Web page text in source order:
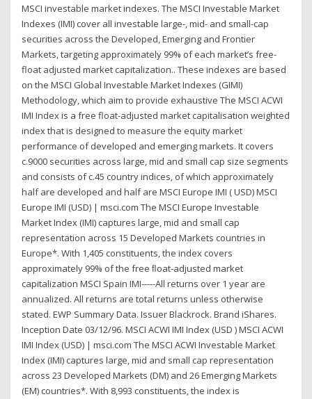
MSCI investable market indexes. The MSCI Investable Market
Indexes (IMI) cover all investable large-, mid- and small-cap
securities across the Developed, Emerging and Frontier
Markets, targeting approximately 99% of each market’s free-
float adjusted market capitalization.. These indexes are based
on the MSCI Global Investable Market Indexes (GIMI)
Methodology, which aim to provide exhaustive The MSCI ACWI
IMI Index is a free float-adjusted market capitalisation weighted
index that is designed to measure the equity market
performance of developed and emerging markets. It covers
c.9000 securities across large, mid and small cap size segments
and consists of c.45 country indices, of which approximately
half are developed and half are MSCI Europe IMI ( USD) MSCI
Europe IMI (USD) | msci.com The MSCI Europe Investable
Market Index (IMI) captures large, mid and small cap
representation across 15 Developed Markets countries in
Europe*. With 1,405 constituents, the index covers
approximately 99% of the free ﬂoat-adjusted market
capitalization MSCI Spain IMI-----All returns over 1 year are
annualized. All returns are total returns unless otherwise
stated. EWP Summary Data. Issuer Blackrock. Brand iShares.
Inception Date 03/12/96. MSCI ACWI IMI Index (USD ) MSCI ACWI
IMI Index (USD) | msci.com The MSCI ACWI Investable Market
Index (IMI) captures large, mid and small cap representation
across 23 Developed Markets (DM) and 26 Emerging Markets
(EM) countries*. With 8,993 constituents, the index is